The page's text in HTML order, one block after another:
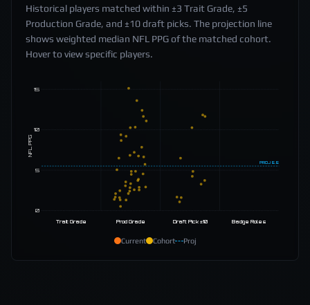
Historical players matched within ±3 Trait Grade, ±5
Production Grade, and ±10 draft picks. The projection line
shows weighted median NFL PPG of the matched cohort.
Hover to view specific players.
0
5
10
15
NFL PPG
PROJ 5.5
Trait Grade Prod Grade Draft Pick ±10 Badge Roles
Current Cohort Proj